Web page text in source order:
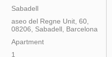
Sabadell
aseo del Regne Unit, 60,
08206, Sabadell, Barcelona
Apartment
1